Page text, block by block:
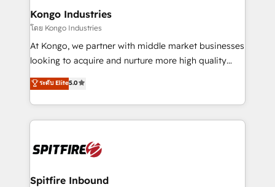
and overall revenue to a level not feasible with
traditional methods. If you’re a frustrated marketing
manager or business owner sick of wasting budget
with generic agencies and their outdated methods,
just like yours attract more high-quality leads
throughout each stage of the buying cycle with
enable sales teams with the process, technology and
training to smash targets.
Kongo Industries
โดย Kongo Industries
At Kongo, we partner with middle market businesses
looking to acquire and nurture more high quality
leads. We use digital media, marketing cloud,
automation and software integration to drive sales
and, deliver clarity on marketing expenditure.
ระดับ Elite5.0
Spitfire Inbound